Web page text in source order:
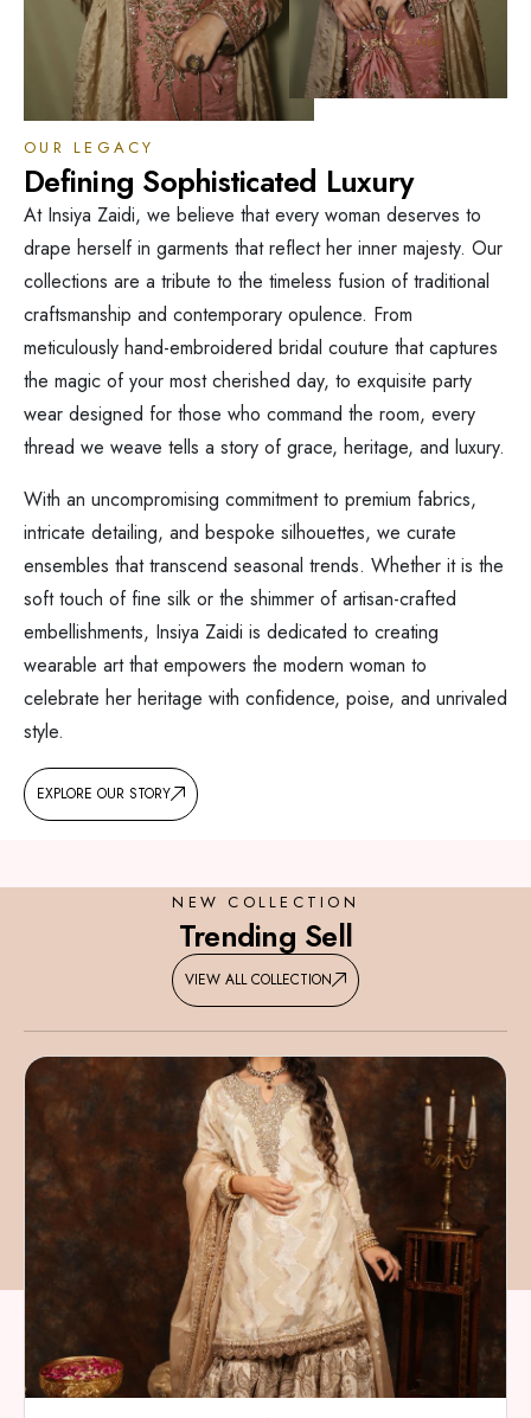
OUR LEGACY
Defining Sophisticated Luxury
At Insiya Zaidi, we believe that every woman deserves to
drape herself in garments that reflect her inner majesty. Our
collections are a tribute to the timeless fusion of traditional
craftsmanship and contemporary opulence. From
meticulously hand-embroidered bridal couture that captures
the magic of your most cherished day, to exquisite party
wear designed for those who command the room, every
thread we weave tells a story of grace, heritage, and luxury.
With an uncompromising commitment to premium fabrics,
intricate detailing, and bespoke silhouettes, we curate
ensembles that transcend seasonal trends. Whether it is the
soft touch of fine silk or the shimmer of artisan-crafted
embellishments, Insiya Zaidi is dedicated to creating
wearable art that empowers the modern woman to
celebrate her heritage with confidence, poise, and unrivaled
style.
EXPLORE OUR STORY
NEW COLLECTION
Trending Sell
VIEW ALL COLLECTION